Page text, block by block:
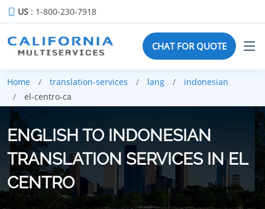
US : 1-800-230-7918
CHAT FOR QUOTE
Home translation-services lang
indonesian
el-centro-ca
ENGLISH TO INDONESIAN
TRANSLATION SERVICES IN EL
CENTRO